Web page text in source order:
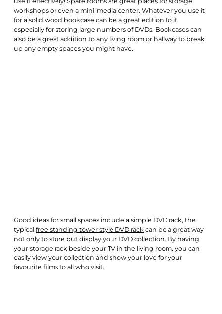
workshops or even a mini-media center. Whatever you use it
for a solid wood bookcase can be a great edition to it,
especially for storing large numbers of DVDs. Bookcases can
also be a great addition to any living room or hallway to break
up any empty spaces you might have.
Good ideas for small spaces include a simple DVD rack, the
typical free standing tower style DVD rack can be a great way
not only to store but display your DVD collection. By having
your storage rack beside your TV in the living room, you can
easily view your collection and show your love for your
favourite films to all who visit.